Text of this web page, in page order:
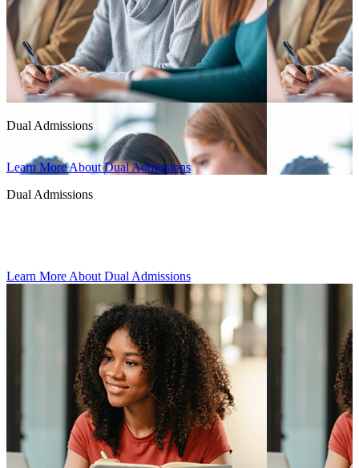
Dual Admissions
Learn More About Dual Admissions
Dual Admissions
Learn More About Dual Admissions